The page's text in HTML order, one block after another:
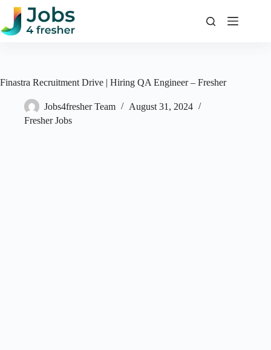
Skip
content
Finastra Recruitment Drive | Hiring QA Engineer – Fresher
Jobs4fresher Team
August 31, 2024
Fresher Jobs